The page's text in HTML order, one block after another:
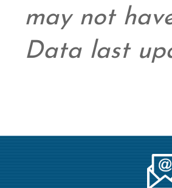
may not
Data last